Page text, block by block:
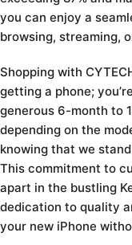
you can enjoy a
browsing, streaming,
Shopping with
getting a phone;
generous 6-month to
depending on the
knowing that we
This commitment to
apart in the bustling
dedication to quality
your new iPhone